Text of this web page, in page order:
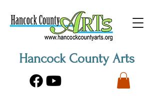
Hancock County Arts